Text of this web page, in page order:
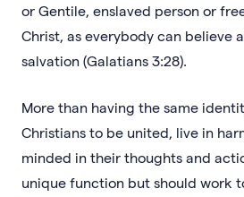
or Gentile, enslaved person or
Christ, as everybody can believe
salvation (Galatians 3:28).
More than having the same
Christians to be united, live in
minded in their thoughts and
unique function but should work